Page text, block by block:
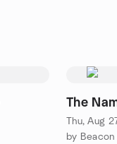
The
Thu, Aug
by